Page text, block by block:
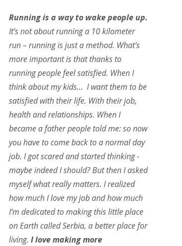
Running is a way to wake people up.
It’s not about running a 10 kilometer
run – running is just a method. What’s
more important is that thanks to
running people feel satisfied. When I
think about my kids…  I want them to be
satisfied with their life. With their job,
health and relationships. When I
became a father people told me: so now
you have to come back to a normal day
job. I got scared and started thinking -
maybe indeed I should? But then I asked
myself what really matters. I realized
how much I love my job and how much
I’m dedicated to making this little place
on Earth called Serbia, a better place for
living. I love making more